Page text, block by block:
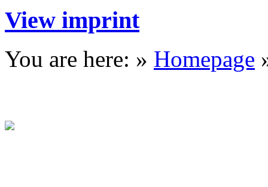
View imprint
You are here: » Homepage